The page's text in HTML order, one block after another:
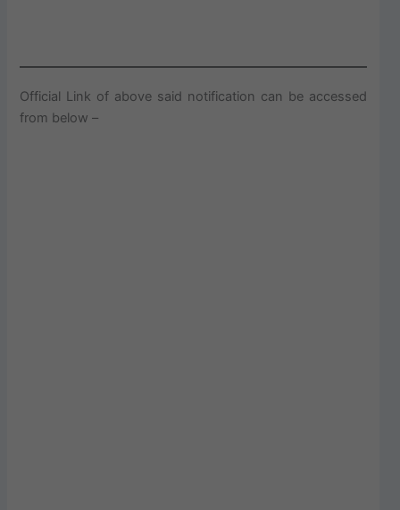
Official Link of above said notification can be accessed
from below –